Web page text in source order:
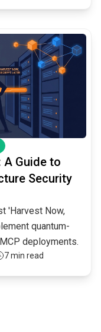
Guide to
Security
'Harvest Now,
quantum-
deployments.
7 min read